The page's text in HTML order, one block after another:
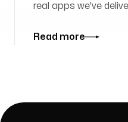
real apps we've
Read more